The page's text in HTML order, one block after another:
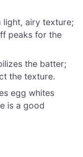
light, airy texture;
peaks for the
the batter;
the texture.
egg whites
is a good